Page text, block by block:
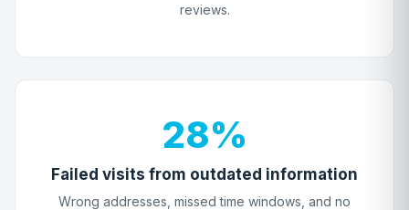
reviews.
28%
Failed visits from outdated information
Wrong addresses, missed time windows, and no